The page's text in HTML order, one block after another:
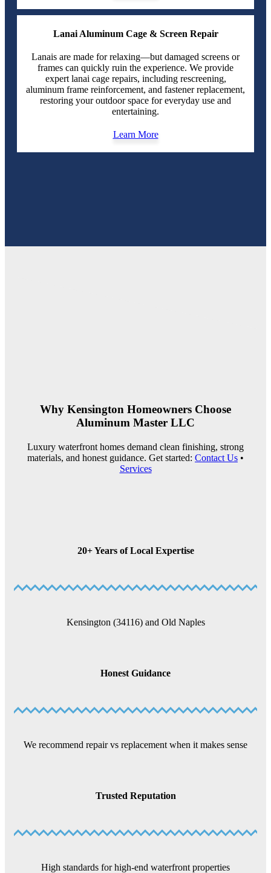
Lanai Aluminum Cage & Screen Repair
Lanais are made for relaxing—but damaged screens or
frames can quickly ruin the experience. We provide
expert lanai cage repairs, including rescreening,
aluminum frame reinforcement, and fastener replacement,
restoring your outdoor space for everyday use and
entertaining.
Learn More
Why Kensington Homeowners Choose
Aluminum Master LLC
Luxury waterfront homes demand clean finishing, strong
materials, and honest guidance. Get started: Contact Us •
Services
20+ Years of Local Expertise
Kensington (34116) and Old Naples
Honest Guidance
We recommend repair vs replacement when it makes sense
Trusted Reputation
High standards for high-end waterfront properties